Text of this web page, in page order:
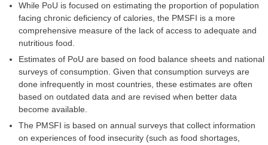
While PoU is focused on estimating the proportion of population
facing chronic deficiency of calories, the PMSFI is a more
comprehensive measure of the lack of access to adequate and
nutritious food.
Estimates of PoU are based on food balance sheets and national
surveys of consumption. Given that consumption surveys are
done infrequently in most countries, these estimates are often
based on outdated data and are revised when better data
become available.
The PMSFI is based on annual surveys that collect information
on experiences of food insecurity (such as food shortages,